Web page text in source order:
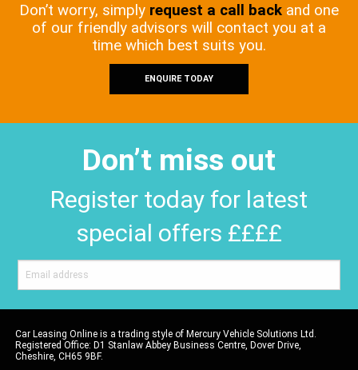
Don’t worry, simply request a call back and one
of our friendly advisors will contact you at a
time which best suits you.
ENQUIRE TODAY
Don’t miss out
Register today for latest
special offers ££££
Car Leasing Online is a trading style of Mercury Vehicle Solutions Ltd.
Registered Office: D1 Stanlaw Abbey Business Centre, Dover Drive,
Cheshire, CH65 9BF.